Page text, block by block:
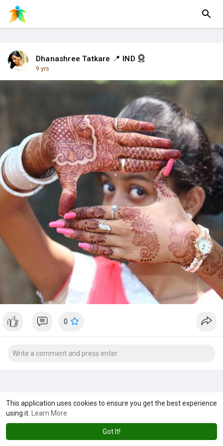
This application uses cookies to ensure you get the best experience
using it.
Learn More
Got It!
Dhanashree Tatkare 📍 IND
9 yrs
0